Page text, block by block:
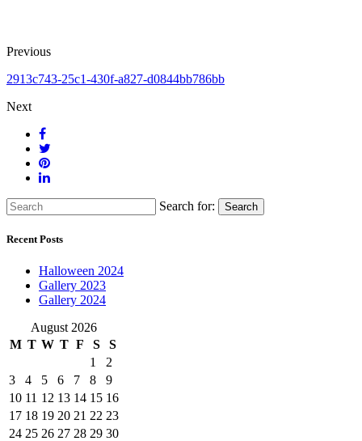
Previous
2913c743-25c1-430f-a827-d0844bb786bb
Next
Search for: Search
Recent Posts
Halloween 2024
Gallery 2023
Gallery 2024
August 2026
M T W T F S
S
1
2
3
4 5 6 7 8
9
10 11 12 13 14 15 16
17 18 19 20 21 22 23
24 25 26 27 28 29 30